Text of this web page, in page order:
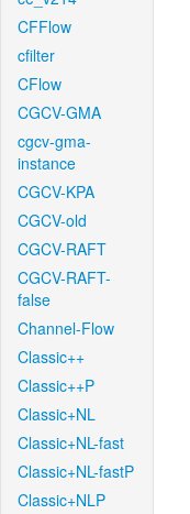
CFFlow
cfilter
CFlow
CGCV-GMA
cgcv-gma-
instance
CGCV-KPA
CGCV-old
CGCV-RAFT
CGCV-RAFT-
false
Channel-Flow
Classic++
Classic++P
Classic+NL
Classic+NL-fast
Classic+NL-fastP
Classic+NLP